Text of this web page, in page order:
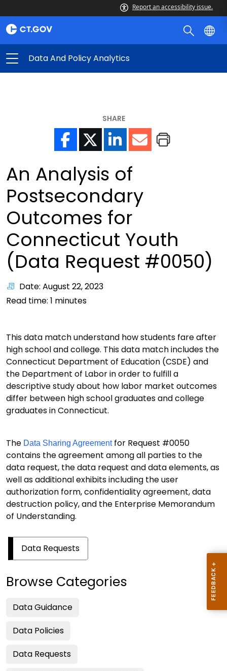
Report an accessibility issue.
Data And Policy Analytics
SHARE
An Analysis of
Postsecondary
Outcomes for
Connecticut Youth
(Data Request #0050)
Date: August 22, 2023
Read time: 1 minutes
This data match understand how students fare after
high school and college. This data match includes the
Connecticut Department of Education (CSDE) and
the Department of Labor in order to fulfill a
descriptive study about how labor market outcomes
differ between high school graduates and college
graduates in Connecticut.
The Data Sharing Agreementfor Request #0050
contains the agreement among all parties to the
data request, the data request and data elements, as
well as additional exhibits including the user
authorization form, confidentiality agreement, data
destruction policy, and the Enterprise Memorandum
of Understanding.
Data Requests
Browse Categories
Data Guidance
Data Policies
Data Requests